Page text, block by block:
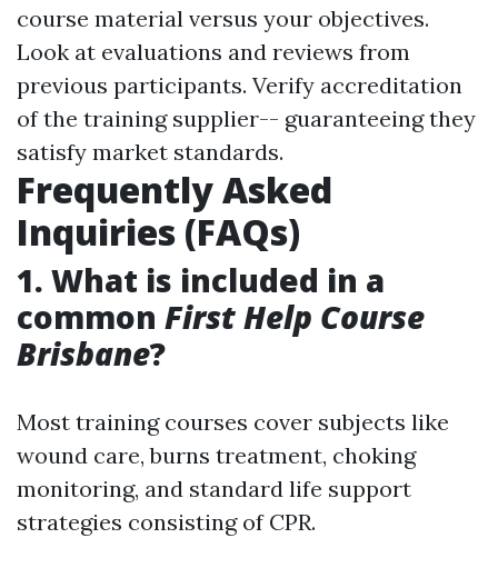
course material versus your objectives.
Look at evaluations and reviews from
previous participants. Verify accreditation
of the training supplier-- guaranteeing they
satisfy market standards.
Frequently Asked
Inquiries (FAQs)
1. What is included in a
common First Help Course
Brisbane?
Most training courses cover subjects like
wound care, burns treatment, choking
monitoring, and standard life support
strategies consisting of CPR.